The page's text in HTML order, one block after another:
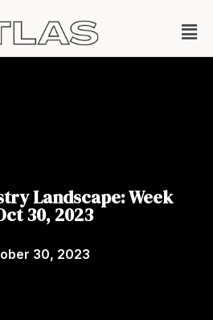
Landscape: Week
30, 2023
30, 2023